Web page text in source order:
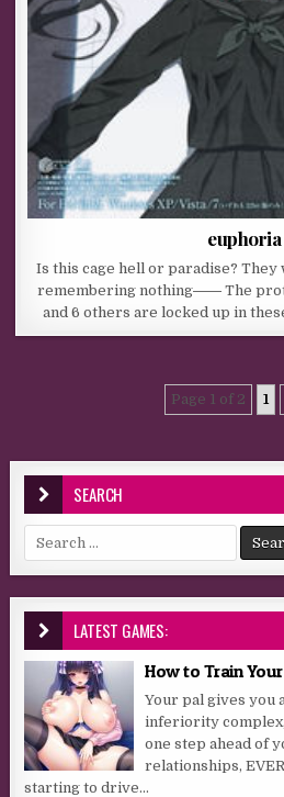
euphoria
Is this cage hell or paradise? They
remembering nothing―― The
and 6 others are locked up in
Page 1 of 2 1
SEARCH
Search for:
LATEST GAMES:
How to Train
Your pal gives you
inferiority complex,
one step ahead of
relationships,
starting to drive...